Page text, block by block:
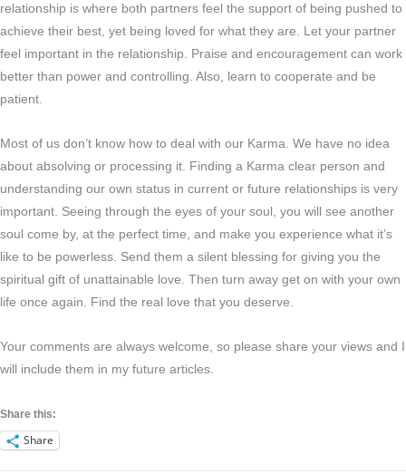
relationship is where both partners feel the support of being pushed to
achieve their best, yet being loved for what they are. Let your partner
feel important in the relationship. Praise and encouragement can work
better than power and controlling. Also, learn to cooperate and be
patient.
Most of us don’t know how to deal with our Karma. We have no idea
about absolving or processing it. Finding a Karma clear person and
understanding our own status in current or future relationships is very
important. Seeing through the eyes of your soul, you will see another
soul come by, at the perfect time, and make you experience what it’s
like to be powerless. Send them a silent blessing for giving you the
spiritual gift of unattainable love. Then turn away get on with your own
life once again. Find the real love that you deserve.
Your comments are always welcome, so please share your views and I
will include them in my future articles.
Share this:
Share